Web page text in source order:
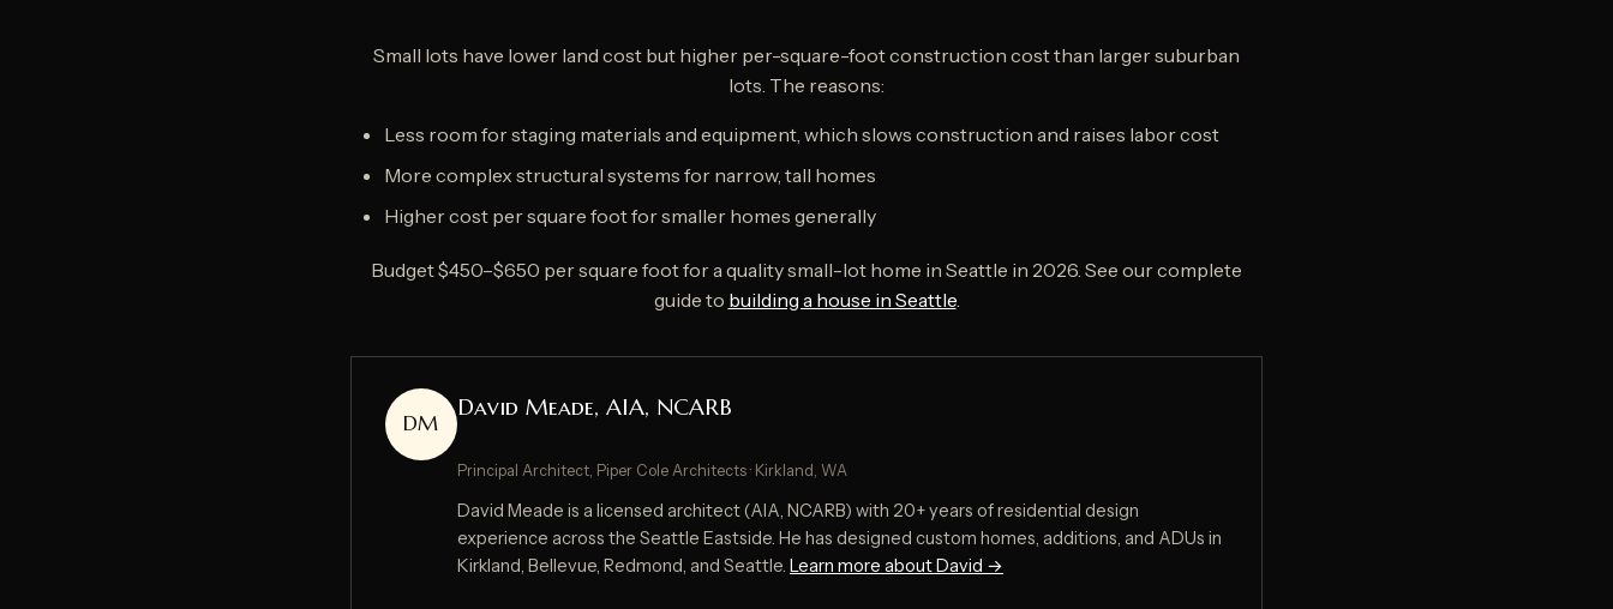
Small lots have lower land cost but higher per-square-foot construction cost than larger suburban
lots. The reasons:
Less room for staging materials and equipment, which slows construction and raises labor cost
More complex structural systems for narrow, tall homes
Higher cost per square foot for smaller homes generally
Budget $450–$650 per square foot for a quality small-lot home in Seattle in 2026. See our complete
guide to building a house in Seattle.
DM
David Meade, AIA, NCARB
Principal Architect, Piper Cole Architects · Kirkland, WA
David Meade is a licensed architect (AIA, NCARB) with 20+ years of residential design
experience across the Seattle Eastside. He has designed custom homes, additions, and ADUs in
Kirkland, Bellevue, Redmond, and Seattle. Learn more about David →